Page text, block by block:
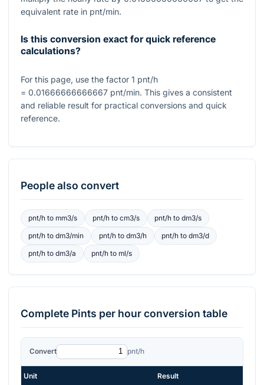
equivalent rate in pnt/min.
Is this conversion exact for quick reference
calculations?
For this page, use the factor 1 pnt/h
= 0.01666666666667 pnt/min. This gives a consistent
and reliable result for practical conversions and quick
reference.
People also convert
pnt/hto mm3/s pnt/hto cm3/s pnt/h todm3/s
pnt/hto dm3/min pnt/hto dm3/h pnt/h todm3/d
pnt/hto dm3/a pnt/hto ml/s
Complete Pints per hourconversion table
Convert pnt/h
Unit Result